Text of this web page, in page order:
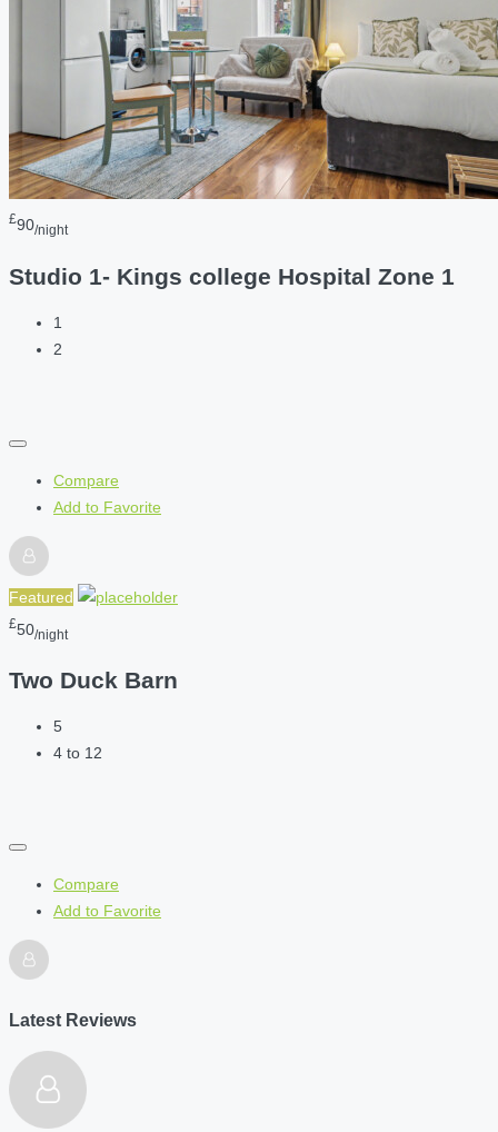
£90/night
Studio 1- Kings college Hospital Zone 1
1
2
Compare
Add to Favorite
Featured
£50/night
Two Duck Barn
5
4 to 12
Compare
Add to Favorite
Latest Reviews